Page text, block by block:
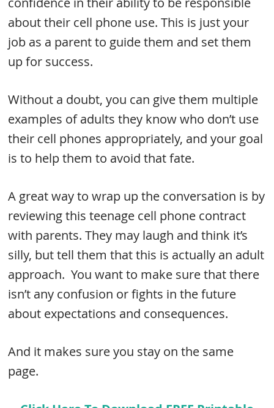
about their cell phone use. This is just your
job as a parent to guide them and set them
up for success.
Without a doubt, you can give them multiple
examples of adults they know who don’t use
their cell phones appropriately, and your goal
is to help them to avoid that fate.
A great way to wrap up the conversation is by
reviewing this teenage cell phone contract
with parents. They may laugh and think it’s
silly, but tell them that this is actually an adult
approach. You want to make sure that there
isn’t any confusion or fights in the future
about expectations and consequences.
And it makes sure you stay on the same
page.